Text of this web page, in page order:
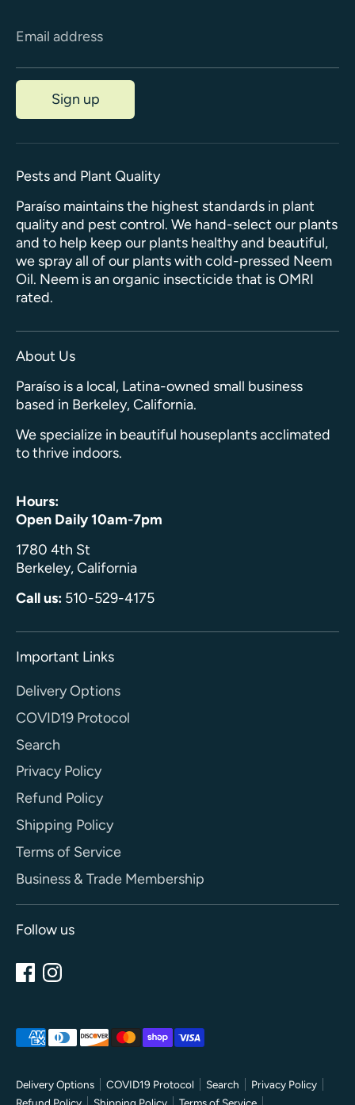
Email address
Sign up
Pests and Plant Quality
Paraíso maintains the highest standards in plant
quality and pest control. We hand-select our plants
and to help keep our plants healthy and beautiful,
we spray all of our plants with cold-pressed Neem
Oil. Neem is an organic insecticide that is OMRI
rated.
About Us
Paraíso is a local, Latina-owned small business
based in Berkeley, California.
We specialize in beautiful houseplants acclimated
to thrive indoors.
Hours:
Open Daily 10am-7pm
1780 4th St
Berkeley, California
Call us: 510-529-4175
Important Links
Delivery Options
COVID19 Protocol
Search
Privacy Policy
Refund Policy
Shipping Policy
Terms of Service
Business & Trade Membership
Follow us
Delivery Options COVID19 Protocol Search
Privacy Policy
Payment
methods